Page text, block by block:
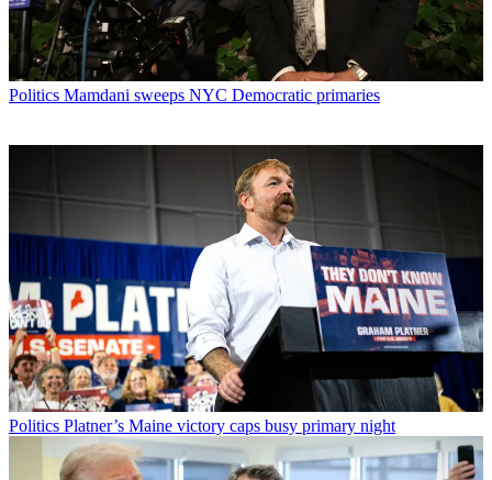
Politics Mamdani sweeps NYC Democratic primaries
Politics Platner’s Maine victory caps busy primary night